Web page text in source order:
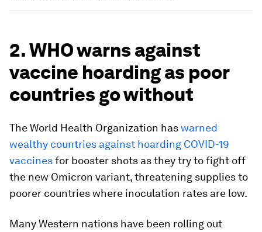
2. WHO warns against
vaccine hoarding as poor
countries go without
The World Health Organization haswarned
wealthy countries against hoarding COVID-19
vaccinesfor booster shots as they try to fight off
the new Omicron variant, threatening supplies to
poorer countries where inoculation rates are low.
Many Western nations have been rolling out